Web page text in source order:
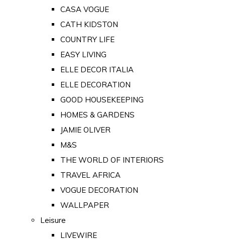
CASA VOGUE
CATH KIDSTON
COUNTRY LIFE
EASY LIVING
ELLE DECOR ITALIA
ELLE DECORATION
GOOD HOUSEKEEPING
HOMES & GARDENS
JAMIE OLIVER
M&S
THE WORLD OF INTERIORS
TRAVEL AFRICA
VOGUE DECORATION
WALLPAPER
Leisure
LIVEWIRE